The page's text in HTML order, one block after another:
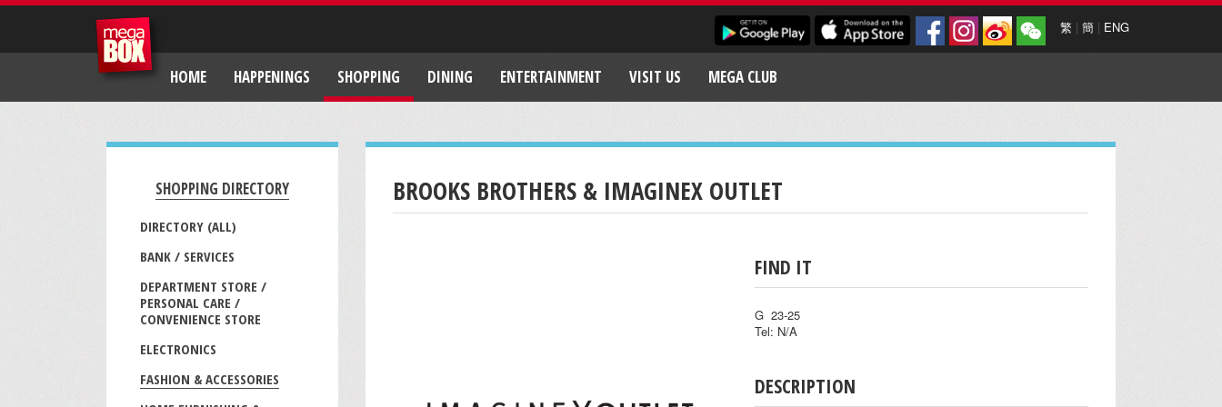
繁 | 簡 | ENG
HOME HAPPENINGS SHOPPING DINING ENTERTAINMENT VISIT US MEGA CLUB
SHOPPING DIRECTORY
DIRECTORY (ALL)
BANK / SERVICES
DEPARTMENT STORE /
PERSONAL CARE /
CONVENIENCE STORE
ELECTRONICS
FASHION & ACCESSORIES
BROOKS BROTHERS & IMAGINEX OUTLET
FIND IT
G 23-25
Tel: N/A
DESCRIPTION